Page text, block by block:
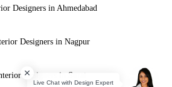
Designers in Ahmedabad
Designers in Nagpur
Designers in Surat